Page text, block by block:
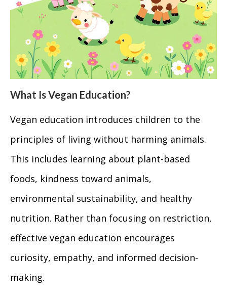
What Is Vegan Education?
Vegan education introduces children to the
principles of living without harming animals.
This includes learning about plant-based
foods, kindness toward animals,
environmental sustainability, and healthy
nutrition. Rather than focusing on restriction,
effective vegan education encourages
curiosity, empathy, and informed decision-
making.